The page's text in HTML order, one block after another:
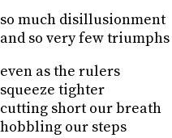
so much disillusionment
and so very few triumphs
even as the rulers
squeeze tighter
cutting short our breath
hobbling our steps